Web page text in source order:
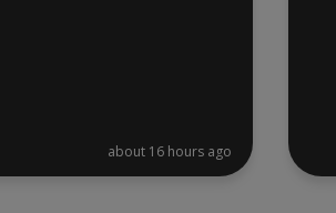
about 16 hours ago